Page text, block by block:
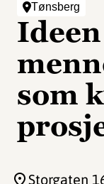
Tønsberg
som
Storgaten